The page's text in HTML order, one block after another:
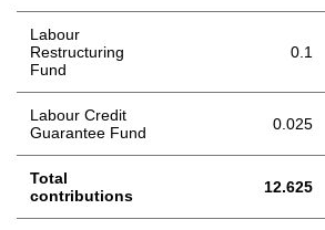
Labour
Restructuring
Fund
0.1
Labour Credit
Guarantee Fund
0.025
Total
contributions
12.625